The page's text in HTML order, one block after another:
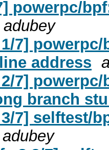
powerpc/
adubey
7]
address
7]
branch
7] selftest/
adubey